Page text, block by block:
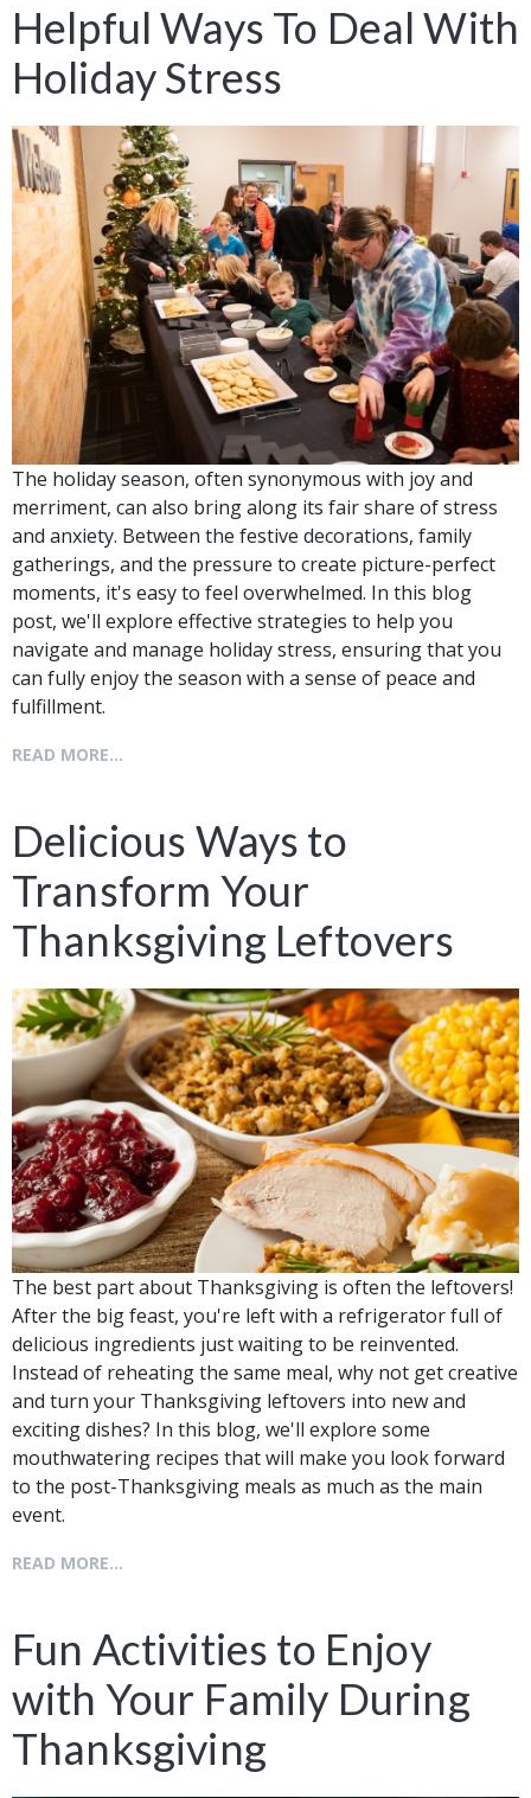
Helpful Ways To Deal With
Holiday Stress
The holiday season, often synonymous with joy and
merriment, can also bring along its fair share of stress
and anxiety. Between the festive decorations, family
gatherings, and the pressure to create picture-perfect
moments, it's easy to feel overwhelmed. In this blog
post, we'll explore effective strategies to help you
navigate and manage holiday stress, ensuring that you
can fully enjoy the season with a sense of peace and
fulfillment.
READ MORE...
Delicious Ways to
Transform Your
Thanksgiving Leftovers
The best part about Thanksgiving is often the leftovers!
After the big feast, you're left with a refrigerator full of
delicious ingredients just waiting to be reinvented.
Instead of reheating the same meal, why not get creative
and turn your Thanksgiving leftovers into new and
exciting dishes? In this blog, we'll explore some
mouthwatering recipes that will make you look forward
to the post-Thanksgiving meals as much as the main
event.
READ MORE...
Fun Activities to Enjoy
with Your Family During
Thanksgiving